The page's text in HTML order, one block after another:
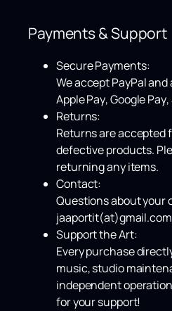
Payments & Support
Secure Payments:
We acceptPayPaland
Apple Pay,Google Pay,
Returns:
Returns are accepted
defective products.
returning any items.
Contact:
Questions about your
jaaportit(at)gmail.com
Support the Art:
Every purchase
music, studio
independent
for your support!